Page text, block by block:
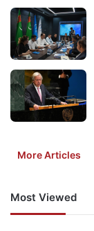
More Articles
Most Viewed